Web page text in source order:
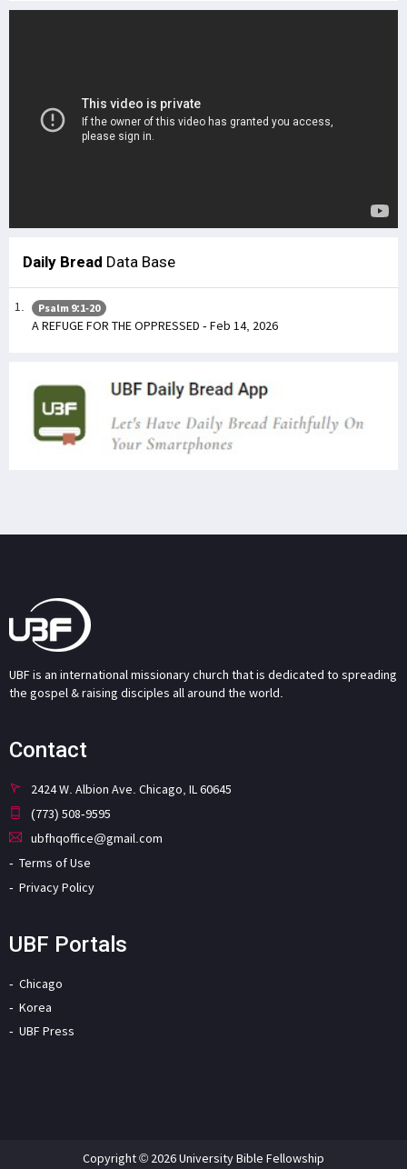
Daily Bread Data Base
Psalm 9:1-20
A REFUGE FOR THE OPPRESSED - Feb 14, 2026
UBF is an international missionary church that is dedicated to spreading
the gospel & raising disciples all around the world.
Contact
2424 W. Albion Ave. Chicago, IL 60645
(773) 508-9595
ubfhqoffice@gmail.com
Terms of Use
Privacy Policy
UBF Portals
Chicago
Korea
UBF Press
Copyright © 2026 University Bible Fellowship